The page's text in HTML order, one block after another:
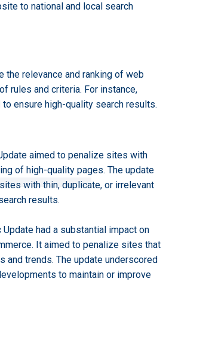
to national and local search
the relevance and ranking of web
rules and criteria. For instance,
ensure high-quality search results.
aimed to penalize sites with
of high-quality pages. The update
with thin, duplicate, or irrelevant
results.
had a substantial impact on
It aimed to penalize sites that
and trends. The update underscored
to maintain or improve